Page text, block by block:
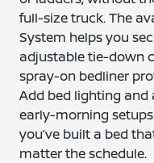
full-size truck. The
System helps you
adjustable tie-down
spray-on bedliner
Add bed lighting
early-morning
you’ve built a bed
matter the schedule.